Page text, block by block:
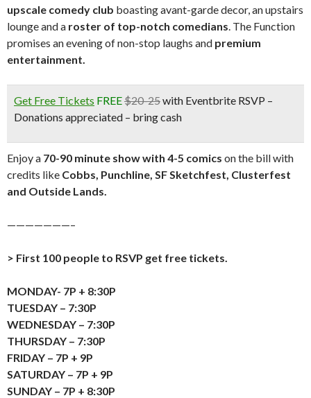
upscale comedy club boasting avant-garde decor, an upstairs
lounge and a roster of top-notch comedians. The Function
promises an evening of non-stop laughs and premium
entertainment.
Get Free Tickets FREE$20-25with Eventbrite RSVP –
Donations appreciated – bring cash
Enjoy a 70-90 minute show with 4-5 comics on the bill with
credits like Cobbs, Punchline, SF Sketchfest, Clusterfest
and Outside Lands.
———————–
> First 100 people to RSVP get free tickets.
MONDAY- 7P + 8:30P
TUESDAY – 7:30P
WEDNESDAY – 7:30P
THURSDAY – 7:30P
FRIDAY – 7P + 9P
SATURDAY – 7P + 9P
SUNDAY – 7P + 8:30P